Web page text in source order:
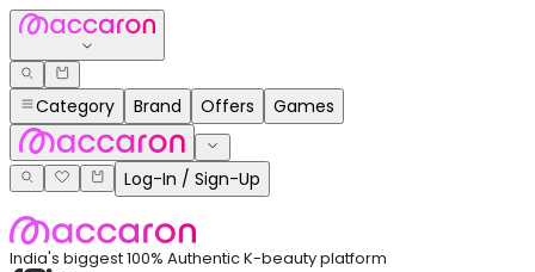
Category Brand Offers Games
Log-In / Sign-Up
India's biggest 100% Authentic K-beauty platform